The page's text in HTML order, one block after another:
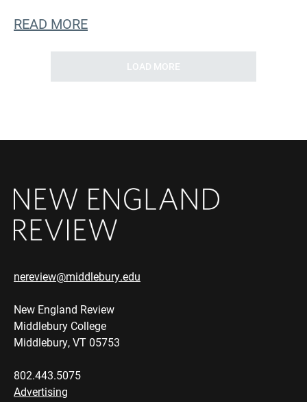
READ MORE
LOAD MORE
nereview@middlebury.edu
New England Review
Middlebury College
Middlebury, VT 05753
802.443.5075
Advertising